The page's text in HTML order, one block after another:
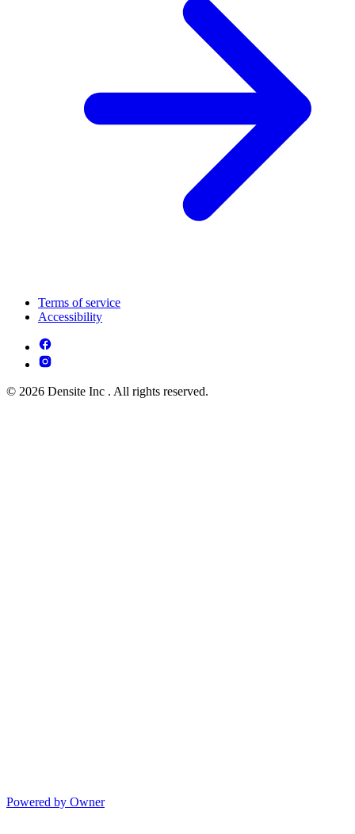
Terms of service
Accessibility
© 2026 Densite Inc . All rights reserved.
Powered by Owner